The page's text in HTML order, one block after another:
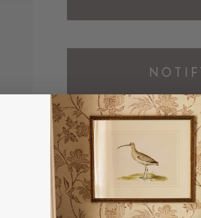
DESCRIPTION
Elevate your space with
perfect blend of timeless
wrapped in a rich blue